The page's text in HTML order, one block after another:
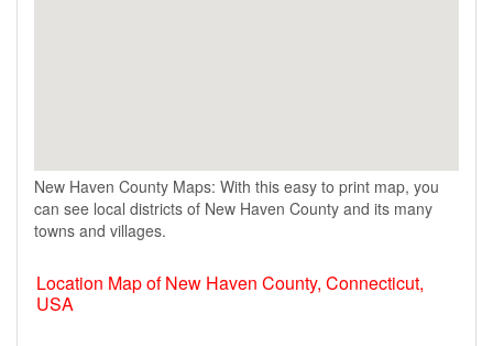
New Haven County Maps: With this easy to print map, you
can see local districts of New Haven County and its many
towns and villages.
Location Map of New Haven County, Connecticut,
USA